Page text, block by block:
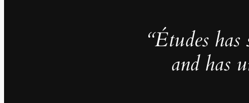
“Études
and has